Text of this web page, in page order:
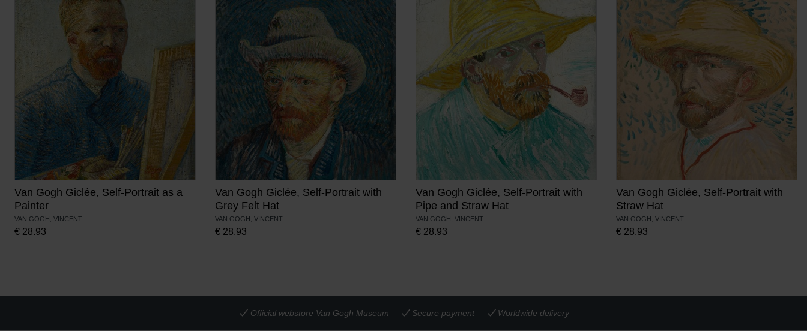
Van Gogh Giclée, Self-Portrait as a
Painter
VAN GOGH, VINCENT
€ 28.93
Van Gogh Giclée, Self-Portrait with
Grey Felt Hat
VAN GOGH, VINCENT
€ 28.93
Van Gogh Giclée, Self-Portrait with
Pipe and Straw Hat
VAN GOGH, VINCENT
€ 28.93
Van Gogh Giclée, Self-Portrait with
Straw Hat
VAN GOGH, VINCENT
€ 28.93
Official webstore Van Gogh Museum Secure payment Worldwide delivery